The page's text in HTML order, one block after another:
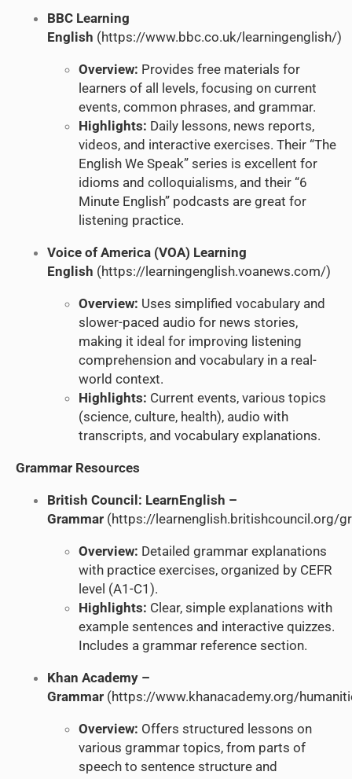
BBC Learning
English (https://www.bbc.co.uk/learningenglish/)
Overview: Provides free materials for
learners of all levels, focusing on current
events, common phrases, and grammar.
Highlights: Daily lessons, news reports,
videos, and interactive exercises. Their “The
English We Speak” series is excellent for
idioms and colloquialisms, and their “6
Minute English” podcasts are great for
listening practice.
Voice of America (VOA) Learning
English (https://learningenglish.voanews.com/)
Overview: Uses simplified vocabulary and
slower-paced audio for news stories,
making it ideal for improving listening
comprehension and vocabulary in a real-
world context.
Highlights: Current events, various topics
(science, culture, health), audio with
transcripts, and vocabulary explanations.
Grammar Resources
British Council: LearnEnglish –
Grammar (https://learnenglish.britishcouncil.org/
Overview: Detailed grammar explanations
with practice exercises, organized by CEFR
level (A1-C1).
Highlights: Clear, simple explanations with
example sentences and interactive quizzes.
Includes a grammar reference section.
Khan Academy –
Grammar (https://www.khanacademy.org/
Overview: Offers structured lessons on
various grammar topics, from parts of
speech to sentence structure and